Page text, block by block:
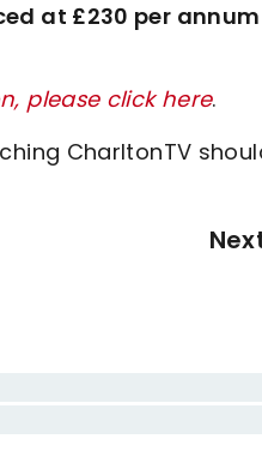
at £230 per
please click here.
CharltonTV